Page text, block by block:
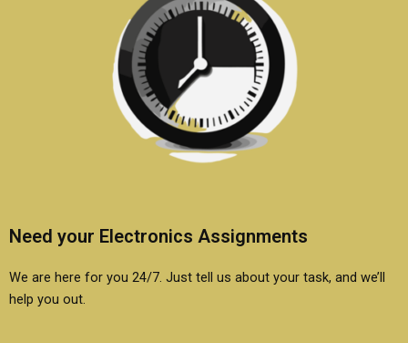
Need your Electronics Assignments
We are here for you 24/7. Just tell us about your task, and we’ll
help you out.